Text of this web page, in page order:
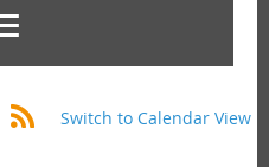
Switch to Calendar View